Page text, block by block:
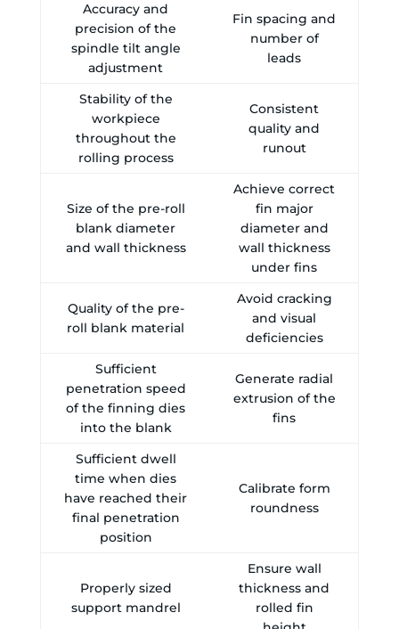
Accuracy and
precision of the
spindle tilt angle
adjustment
Fin spacing and
number of
leads
Stability of the
workpiece
throughout the
rolling process
Consistent
quality and
runout
Size of the pre-roll
blank diameter
and wall thickness
Achieve correct
fin major
diameter and
wall thickness
under fins
Quality of the pre-
roll blank material
Avoid cracking
and visual
deficiencies
Sufficient
penetration speed
of the finning dies
into the blank
Generate radial
extrusion of the
fins
Sufficient dwell
time when dies
have reached their
final penetration
position
Calibrate form
roundness
Properly sized
support mandrel
Ensure wall
thickness and
rolled fin